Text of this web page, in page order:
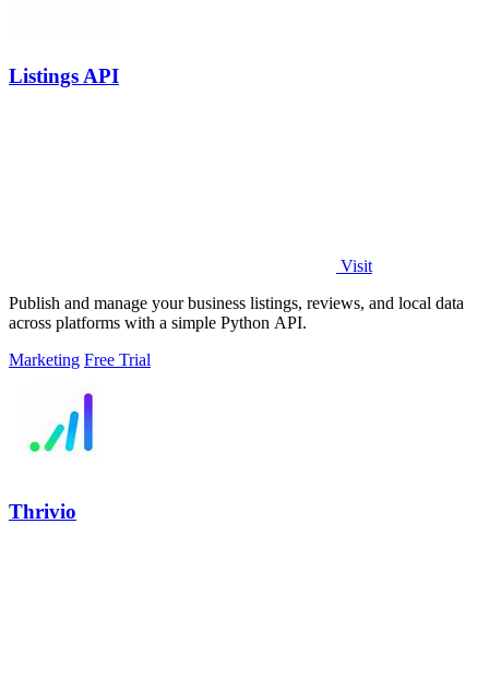
Listings API
Visit
Publish and manage your business listings, reviews, and local data
across platforms with a simple Python API.
Marketing Free Trial
Thrivio